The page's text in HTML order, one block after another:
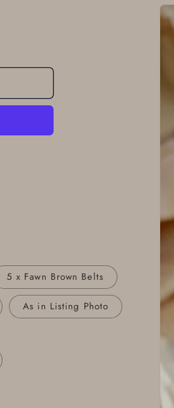
5 x Fawn Brown Belts
As in Listing Photo